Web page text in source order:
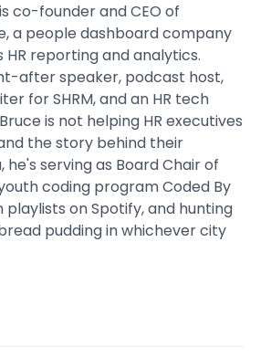
co-founder and CEO of
a people dashboard company
reporting and analytics.
after speaker, podcast host,
for SHRM, and an HR tech
is not helping HR executives
the story behind their
serving as Board Chair of
coding program Coded By
playlists on Spotify, and hunting
pudding in whichever city